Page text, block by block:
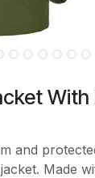
and
Made